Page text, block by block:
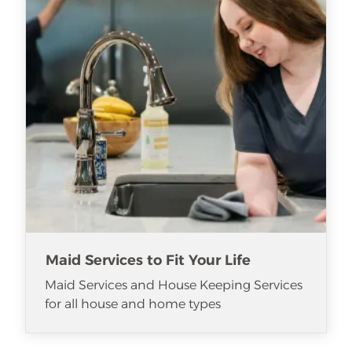
Maid Services to Fit Your Life
Maid Services and House Keeping Services
for all house and home types